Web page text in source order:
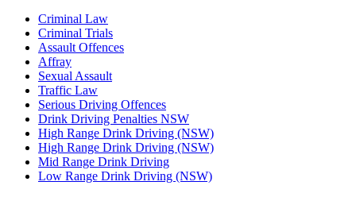
Criminal Law
Criminal Trials
Assault Offences
Affray
Sexual Assault
Traffic Law
Serious Driving Offences
Drink Driving Penalties NSW
High Range Drink Driving (NSW)
High Range Drink Driving (NSW)
Mid Range Drink Driving
Low Range Drink Driving (NSW)